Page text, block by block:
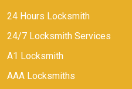
24 Hours Locksmith
24/7 Locksmith Services
A1 Locksmith
AAA Locksmiths